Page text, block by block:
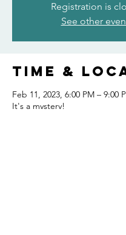
Registration is
See other
Time &
Feb 11, 2023, 6:00 PM – 9:00
It's a mystery!